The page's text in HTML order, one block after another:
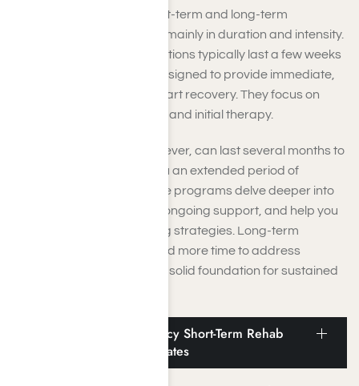
In Southern California, short-term and long-term
treatment programs differ mainly in duration and intensity.
Short-duration recovery options typically last a few weeks
to a few months and are designed to provide immediate,
intensive support to jumpstart recovery. They focus on
stabilization, detoxification, and initial therapy.
Long-term programs, however, can last several months to
a year or more, offering you an extended period of
comprehensive care. These programs delve deeper into
underlying issues, provide ongoing support, and help you
develop long-lasting coping strategies. Long-term
treatment is ideal if you need more time to address
complex issues and build a solid foundation for sustained
Immediate and Emergency Short-Term Rehab
Statistics in the United States